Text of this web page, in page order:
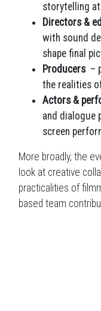
storytelling
Directors &
with sound
shape final
Producers –
the realities
Actors &
and dialogue
screen
More broadly, the
look at creative
practicalities of
based team